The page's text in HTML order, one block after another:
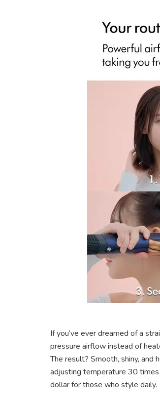
If you’ve ever dreamed of a
pressure airflow instead of
The result? Smooth, shiny,
adjusting temperature 30 times
dollar for those who style daily.